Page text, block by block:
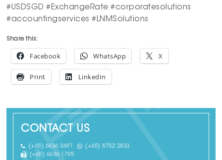
#USDSGD #ExchangeRate #corporatesolutions
#accountingservices #LNMSolutions
Share this:
Facebook WhatsApp X
Print LinkedIn
CONTACT US
(+65) 6636 3691
(+65) 8752 2833
(+65) 6636 1795